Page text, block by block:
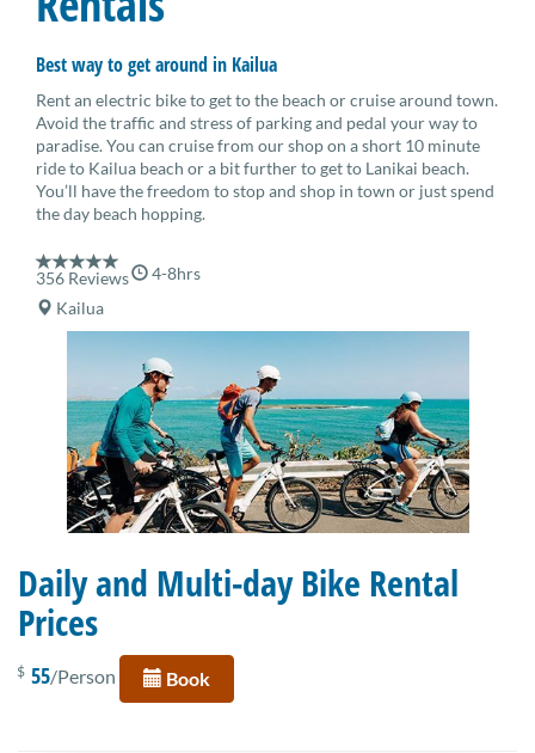
Best way to get around in Kailua
Rent an electric bike to get to the beach or cruise around town.
Avoid the traffic and stress of parking and pedal your way to
paradise. You can cruise from our shop on a short 10 minute
ride to Kailua beach or a bit further to get to Lanikai beach.
You’ll have the freedom to stop and shop in town or just spend
the day beach hopping.
356 Reviews
4-8hrs
Kailua
Daily and Multi-day Bike Rental
Prices
$ 55/Person Book